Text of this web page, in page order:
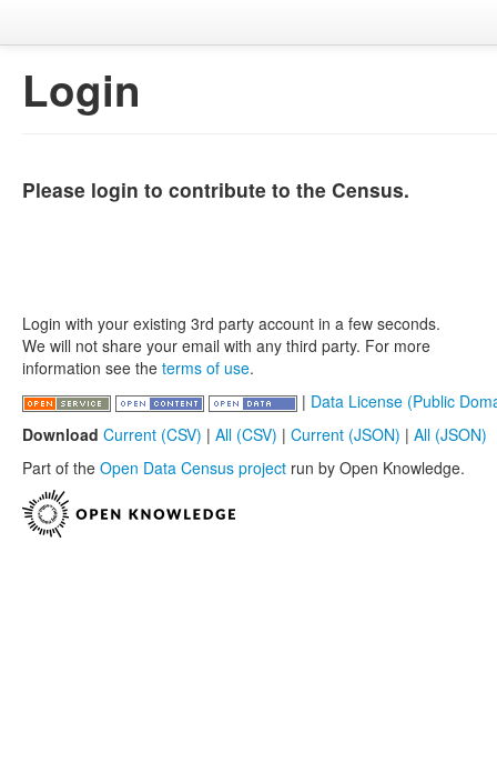
Login
Please login to contribute to the Census.
Login with your existing 3rd party account in a few seconds.
We will not share your email with any third party. For more
information see the terms of use.
| Data License (Public
Download Current (CSV) | All (CSV) | Current (JSON) | All (JSON)
Part of the Open Data Census project run by Open Knowledge.